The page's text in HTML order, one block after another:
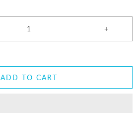
+
ADD TO CART